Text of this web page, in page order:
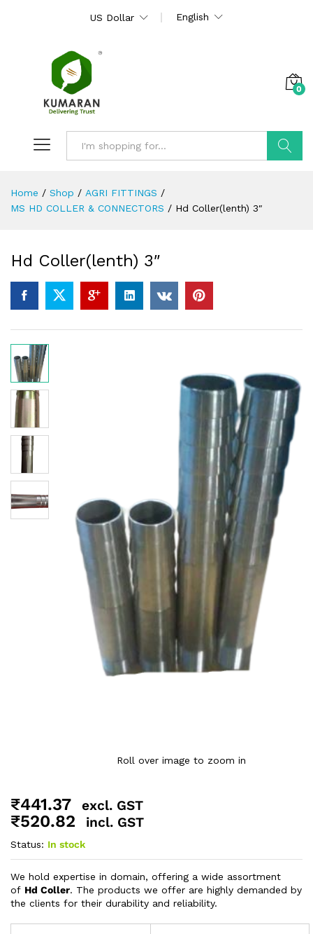
US Dollar English
0
Home / Shop / AGRI FITTINGS /
MS HD COLLER & CONNECTORS / Hd Coller(lenth) 3″
Hd Coller(lenth) 3″
Roll over image to zoom in
₹441.37 excl. GST
₹520.82 incl. GST
Status: In stock
We hold expertise in domain, offering a wide assortment
of Hd Coller. The products we offer are highly demanded by
the clients for their durability and reliability.